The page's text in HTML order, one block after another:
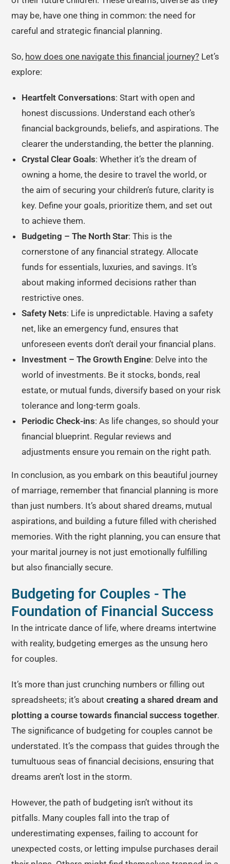
may be, have one thing in common: the need for
careful and strategic financial planning.
So, how does one navigate this financial journey? Let’s
explore:
Heartfelt Conversations: Start with open and
honest discussions. Understand each other’s
financial backgrounds, beliefs, and aspirations. The
clearer the understanding, the better the planning.
Crystal Clear Goals: Whether it’s the dream of
owning a home, the desire to travel the world, or
the aim of securing your children’s future, clarity is
key. Define your goals, prioritize them, and set out
to achieve them.
Budgeting – The North Star: This is the
cornerstone of any financial strategy. Allocate
funds for essentials, luxuries, and savings. It’s
about making informed decisions rather than
restrictive ones.
Safety Nets: Life is unpredictable. Having a safety
net, like an emergency fund, ensures that
unforeseen events don’t derail your financial plans.
Investment – The Growth Engine: Delve into the
world of investments. Be it stocks, bonds, real
estate, or mutual funds, diversify based on your risk
tolerance and long-term goals.
Periodic Check-ins: As life changes, so should your
financial blueprint. Regular reviews and
adjustments ensure you remain on the right path.
In conclusion, as you embark on this beautiful journey
of marriage, remember that financial planning is more
than just numbers. It’s about shared dreams, mutual
aspirations, and building a future filled with cherished
memories. With the right planning, you can ensure that
your marital journey is not just emotionally fulfilling
but also financially secure.
Budgeting for Couples - The
Foundation of Financial Success
In the intricate dance of life, where dreams intertwine
with reality, budgeting emerges as the unsung hero
for couples.
It’s more than just crunching numbers or filling out
spreadsheets; it’s about creating a shared dream and
plotting a course towards financial success together.
The significance of budgeting for couples cannot be
understated. It’s the compass that guides through the
tumultuous seas of financial decisions, ensuring that
dreams aren’t lost in the storm.
However, the path of budgeting isn’t without its
pitfalls. Many couples fall into the trap of
underestimating expenses, failing to account for
unexpected costs, or letting impulse purchases derail